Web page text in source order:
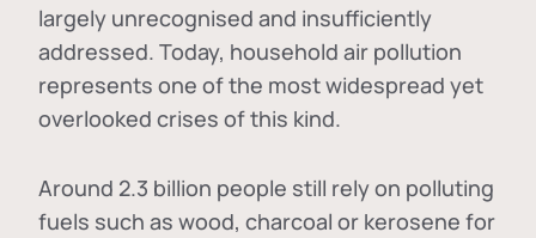
largely unrecognised and insufficiently
addressed. Today, household air pollution
represents one of the most widespread yet
overlooked crises of this kind.
Around 2.3 billion people still rely on polluting
fuels such as wood, charcoal or kerosene for